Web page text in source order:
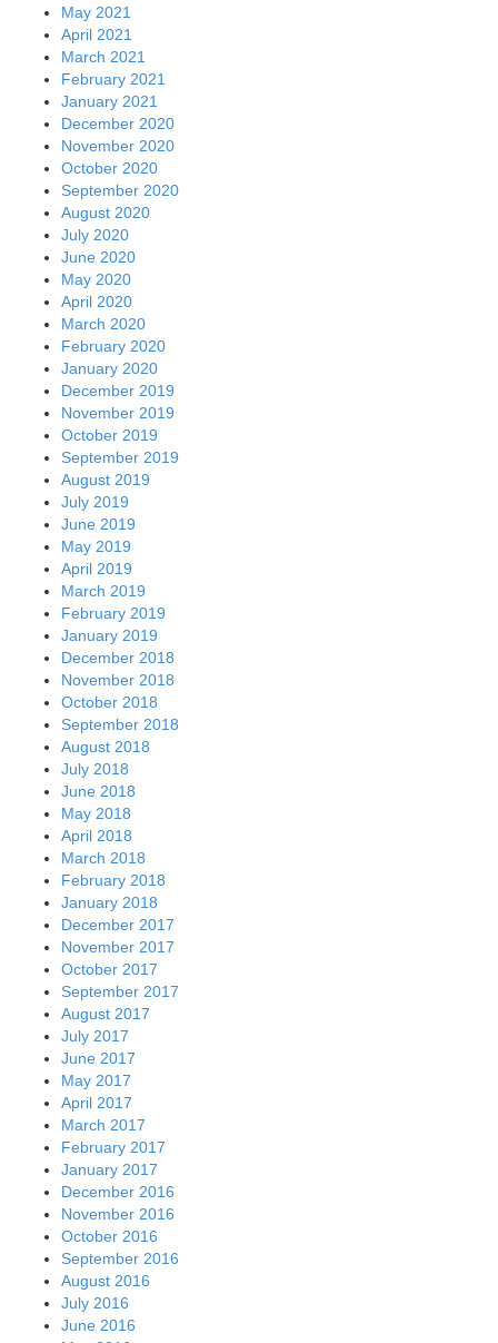
May 2021
April 2021
March 2021
February 2021
January 2021
December 2020
November 2020
October 2020
September 2020
August 2020
July 2020
June 2020
May 2020
April 2020
March 2020
February 2020
January 2020
December 2019
November 2019
October 2019
September 2019
August 2019
July 2019
June 2019
May 2019
April 2019
March 2019
February 2019
January 2019
December 2018
November 2018
October 2018
September 2018
August 2018
July 2018
June 2018
May 2018
April 2018
March 2018
February 2018
January 2018
December 2017
November 2017
October 2017
September 2017
August 2017
July 2017
June 2017
May 2017
April 2017
March 2017
February 2017
January 2017
December 2016
November 2016
October 2016
September 2016
August 2016
July 2016
June 2016